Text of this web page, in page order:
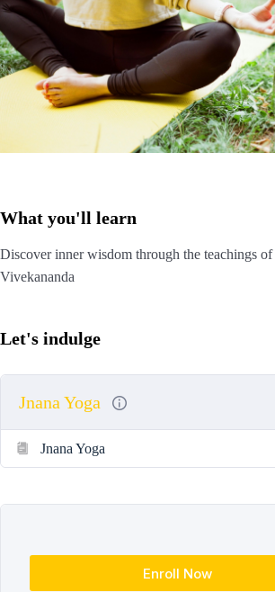
What you'll learn
Discover inner wisdom through the teachings
Vivekananda
Let's indulge
Jnana Yoga
Jnana Yoga
Enroll Now